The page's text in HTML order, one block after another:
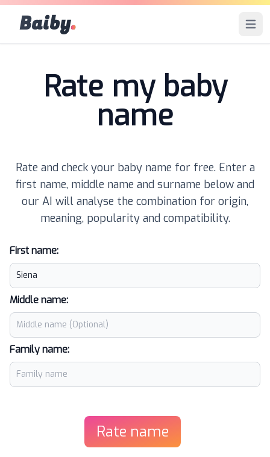
Baiby. Open
Rate my baby
name
Rate and check your baby name for free. Enter a
first name, middle name and surname below and
our AI will analyse the combination for origin,
meaning, popularity and compatibility.
First name:
Middle name:
Family name:
Rate name